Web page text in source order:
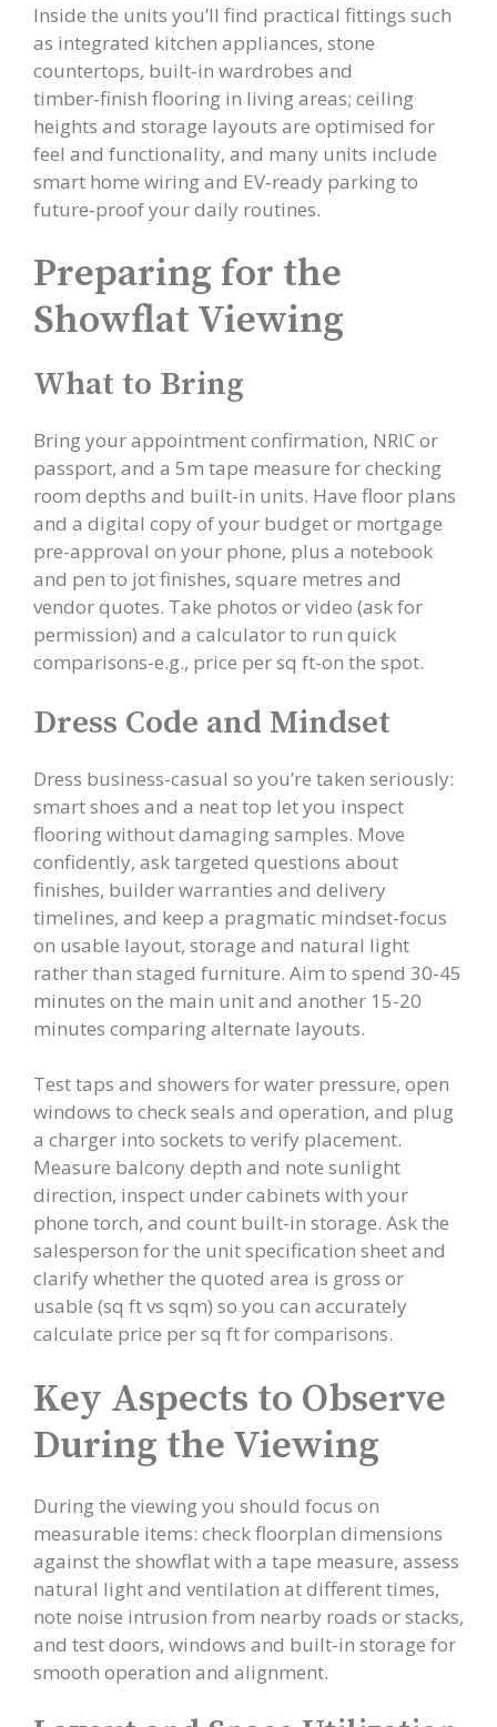
Inside the units you’ll find practical fittings such
as integrated kitchen appliances, stone
countertops, built‑in wardrobes and
timber‑finish flooring in living areas; ceiling
heights and storage layouts are optimised for
feel and functionality, and many units include
smart home wiring and EV‑ready parking to
future‑proof your daily routines.
Preparing for the
Showflat Viewing
What to Bring
Bring your appointment confirmation, NRIC or
passport, and a 5m tape measure for checking
room depths and built-in units. Have floor plans
and a digital copy of your budget or mortgage
pre-approval on your phone, plus a notebook
and pen to jot finishes, square metres and
vendor quotes. Take photos or video (ask for
permission) and a calculator to run quick
comparisons-e.g., price per sq ft-on the spot.
Dress Code and Mindset
Dress business-casual so you’re taken seriously:
smart shoes and a neat top let you inspect
flooring without damaging samples. Move
confidently, ask targeted questions about
finishes, builder warranties and delivery
timelines, and keep a pragmatic mindset-focus
on usable layout, storage and natural light
rather than staged furniture. Aim to spend 30-45
minutes on the main unit and another 15-20
minutes comparing alternate layouts.
Test taps and showers for water pressure, open
windows to check seals and operation, and plug
a charger into sockets to verify placement.
Measure balcony depth and note sunlight
direction, inspect under cabinets with your
phone torch, and count built-in storage. Ask the
salesperson for the unit specification sheet and
clarify whether the quoted area is gross or
usable (sq ft vs sqm) so you can accurately
calculate price per sq ft for comparisons.
Key Aspects to Observe
During the Viewing
During the viewing you should focus on
measurable items: check floorplan dimensions
against the showflat with a tape measure, assess
natural light and ventilation at different times,
note noise intrusion from nearby roads or stacks,
and test doors, windows and built-in storage for
smooth operation and alignment.